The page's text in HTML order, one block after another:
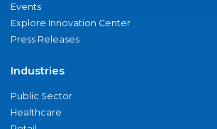
Events
Explore Innovation Center
Press Releases
Industries
Public Sector
Healthcare